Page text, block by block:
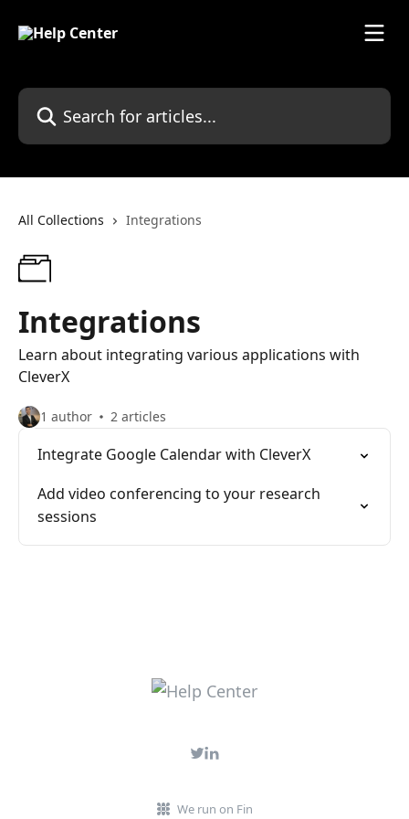
Search for articles...
All Collections Integrations
Integrations
Learn about integrating various applications with
CleverX
1 author 2 articles
Integrate Google Calendar with CleverX
Add video conferencing to your research
sessions
We run on Fin